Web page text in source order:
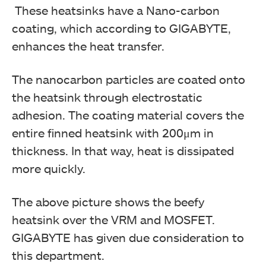
These heatsinks have a Nano-carbon
coating, which according to GIGABYTE,
enhances the heat transfer.
The nanocarbon particles are coated onto
the heatsink through electrostatic
adhesion. The coating material covers the
entire finned heatsink with 200μm in
thickness. In that way, heat is dissipated
more quickly.
The above picture shows the beefy
heatsink over the VRM and MOSFET.
GIGABYTE has given due consideration to
this department.